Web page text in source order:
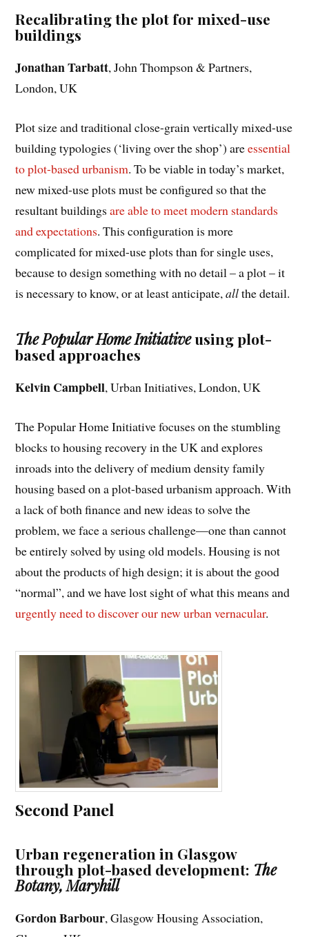
Recalibrating the plot for mixed-use
buildings
Jonathan Tarbatt, John Thompson & Partners,
London, UK
Plot size and traditional close-grain vertically mixed-use
building typologies (‘living over the shop’) areessential
to plot-based urbanism. To be viable in today’s market,
new mixed-use plots must be configured so that the
resultant buildingsare able to meet modern standards
and expectations. This configuration is more
complicated for mixed-use plots than for single uses,
because to design something with no detail – a plot – it
is necessary to know, or at least anticipate,allthe detail.
The Popular Home Initiativeusing plot-
based approaches
Kelvin Campbell, Urban Initiatives, London, UK
The Popular Home Initiative focuses on the stumbling
blocks to housing recovery in the UK and explores
inroads into the delivery of medium density family
housing based on a plot-based urbanism approach. With
a lack of both finance and new ideas to solve the
problem, we face a serious challenge—one than cannot
be entirely solved by using old models. Housing is not
about the products of high design; it is about the good
“normal”, and we have lost sight of what this means and
urgently need to discover our new urban vernacular.
Second Panel
Urban regeneration in Glasgow
through plot-based development: The
Botany, Maryhill
Gordon Barbour, Glasgow Housing Association,